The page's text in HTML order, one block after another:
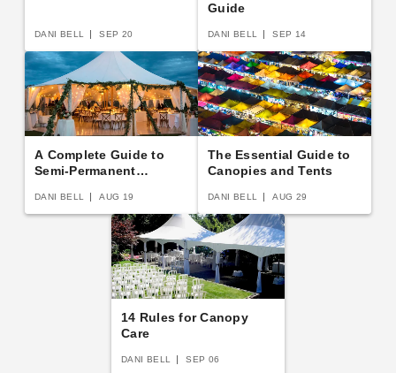
DANI BELL SEP 20
Guide
DANI BELL SEP 14
A Complete Guide to
Semi-Permanent
DANI BELL AUG 19
The Essential Guide to
Canopies and Tents
DANI BELL AUG 29
14 Rules for Canopy
Care
DANI BELL SEP 06